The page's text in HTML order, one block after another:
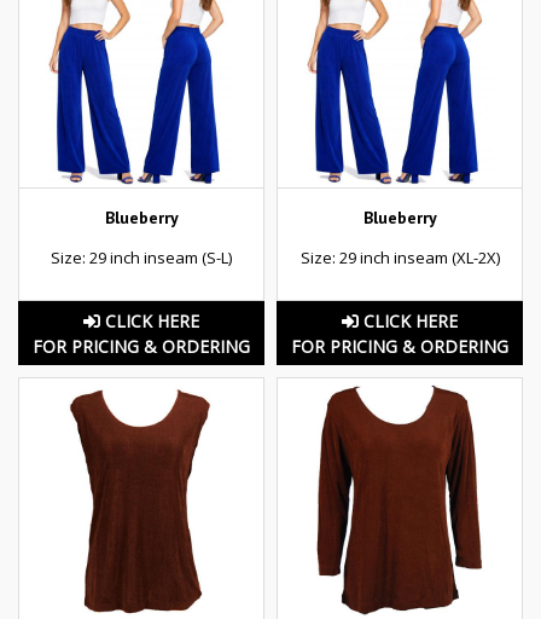
Blueberry
Size: 29 inch inseam (S-L)
CLICK HERE
FOR PRICING & ORDERING
Blueberry
Size: 29 inch inseam (XL-2X)
CLICK HERE
FOR PRICING & ORDERING